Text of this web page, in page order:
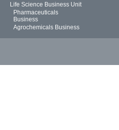
Life Science Business Unit
Pharmaceuticals
Business
Agrochemicals Business